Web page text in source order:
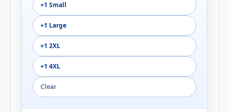
+1 Small
+1 Large
+1 2XL
+1 4XL
Clear